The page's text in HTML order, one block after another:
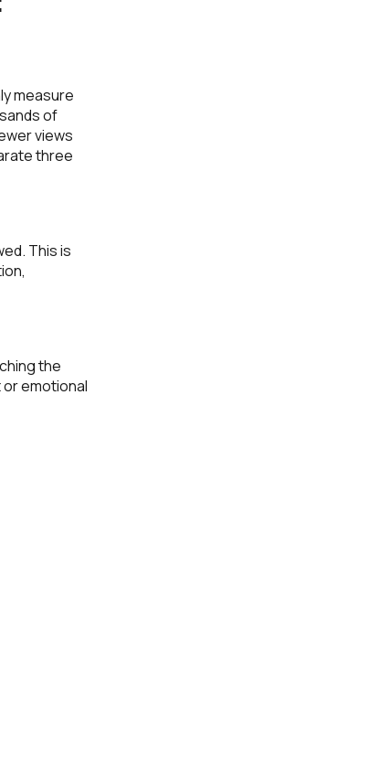
measure
of
views
three
This is
the
emotional